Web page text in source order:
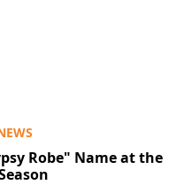
Robe" Name at the